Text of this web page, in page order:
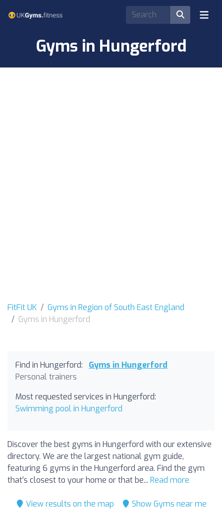
Gyms in Hungerford
FitFit UK
Gyms in Region of South East England
Gyms in Hungerford
Find in Hungerford:
Gyms in Hungerford
Personal trainers
Most requested services in Hungerford:
Swimming pool in Hungerford
Discover the best gyms in Hungerford with our extensive
directory. We are the largest national gym guide,
featuring 6 gyms in the Hungerford area. Find the gym
that’s closest to your home or that be... Read more
View results on the map Show Gyms near me